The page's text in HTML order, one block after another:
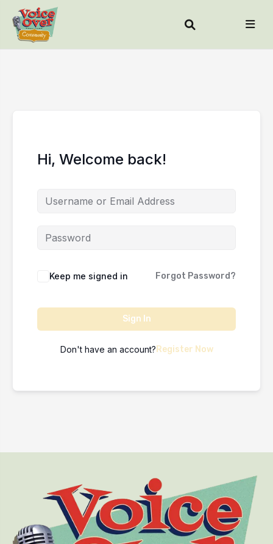
Hi, Welcome back!
Keep me signed in Forgot Password?
Sign In
Don't have an account? Register Now